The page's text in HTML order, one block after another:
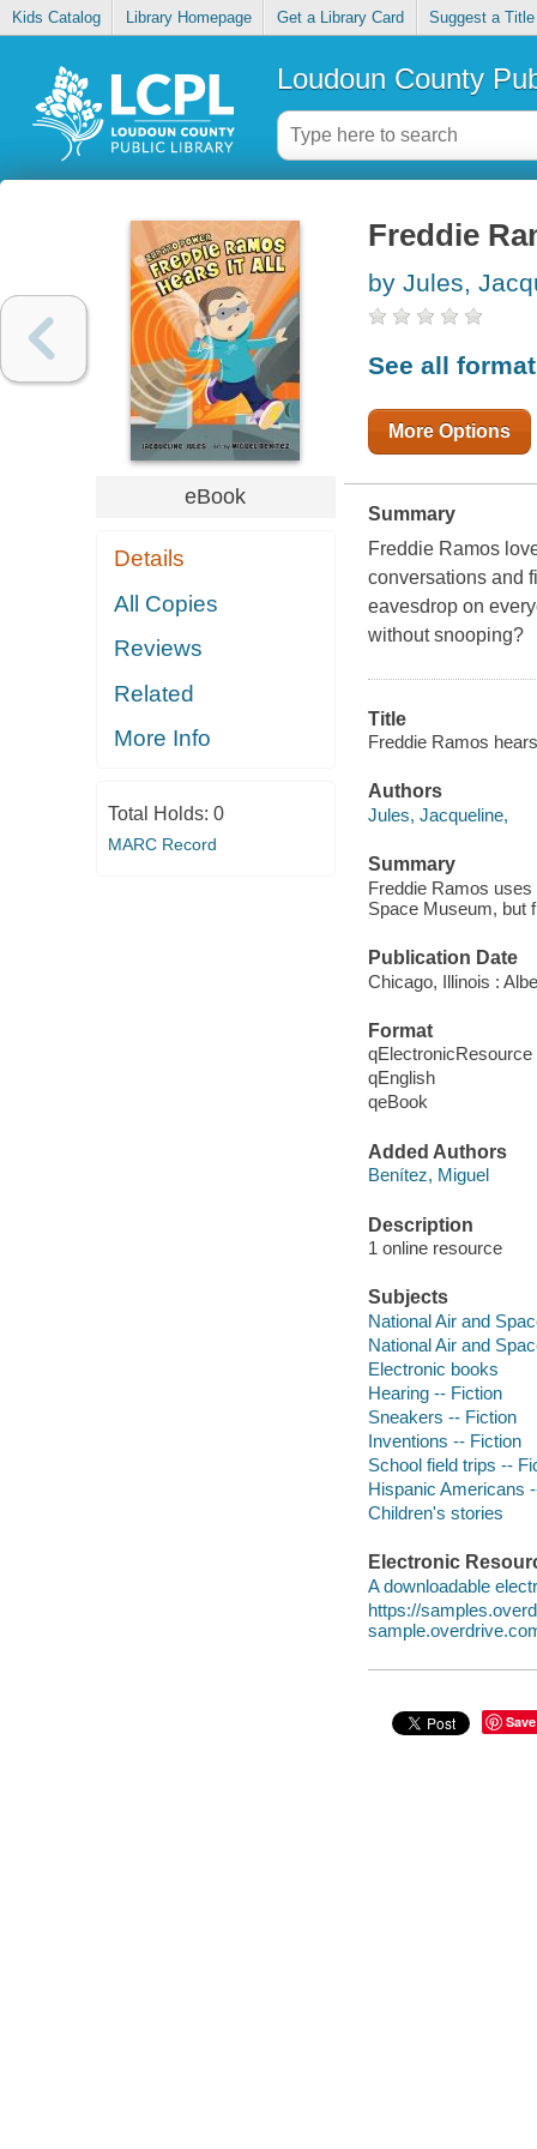
Kids Catalog Library Homepage Get a Library Card Suggest a Title
Loudoun County
eBook
Details
All Copies
Reviews
Related
More Info
Total Holds: 0
MARC Record
Freddie
by Jules,
See all
More Options
Summary
Freddie Ramos
conversations and
eavesdrop on
without snooping?
Title
Freddie Ramos
Authors
Jules, Jacqueline,
Summary
Freddie Ramos
Space Museum, but
Publication Date
Chicago, Illinois :
Format
qElectronicResource
qEnglish
qeBook
Added Authors
Benítez, Miguel
Description
1 online resource
Subjects
National Air and
National Air and
Electronic books
Hearing -- Fiction
Sneakers -- Fiction
Inventions -- Fiction
School field trips --
Hispanic Americans
Children's stories
Electronic
A downloadable
https://
Save